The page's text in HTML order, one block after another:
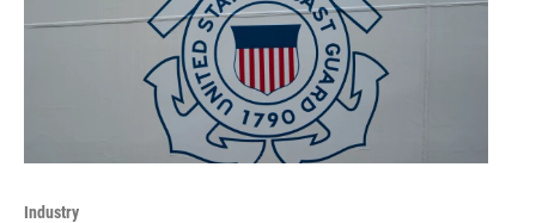
Industry